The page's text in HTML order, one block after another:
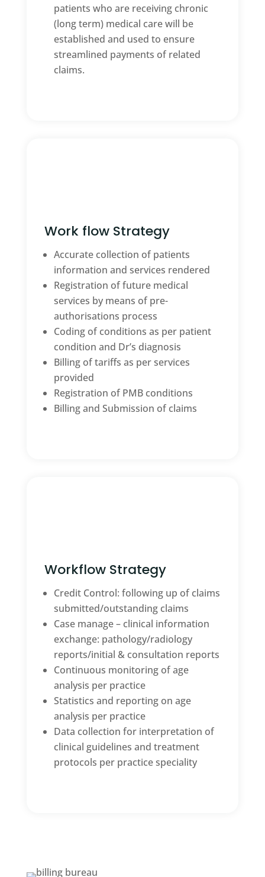
patients who are receiving chronic
(long term) medical care will be
established and used to ensure
streamlined payments of related
claims.
Work flow Strategy
Accurate collection of patients
information and services rendered
Registration of future medical
services by means of pre-
authorisations process
Coding of conditions as per patient
condition and Dr’s diagnosis
Billing of tariffs as per services
provided
Registration of PMB conditions
Billing and Submission of claims
Workflow Strategy
Credit Control: following up of claims
submitted/outstanding claims
Case manage – clinical information
exchange: pathology/radiology
reports/initial & consultation reports
Continuous monitoring of age
analysis per practice
Statistics and reporting on age
analysis per practice
Data collection for interpretation of
clinical guidelines and treatment
protocols per practice speciality